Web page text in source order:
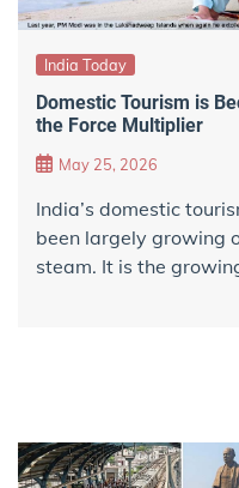
India Today
Domestic Tourism is
the Force Multiplier
May 25, 2026
India’s domestic
been largely growing
steam. It is the